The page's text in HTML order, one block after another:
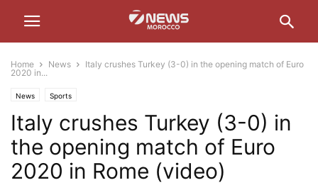
Home News
Italy crushes Turkey (3-0) in the opening match of Euro
2020 in...
News Sports
Italy crushes Turkey (3-0) in
the opening match of Euro
2020 in Rome (video)